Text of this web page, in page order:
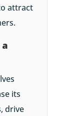
attract
its
drive